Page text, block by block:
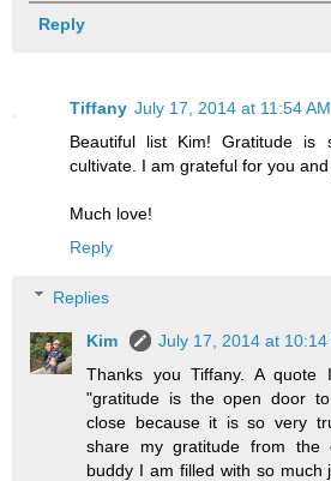
Reply
Tiffany July 17, 2014 at 11:54 AM
Beautiful list Kim! Gratitude is
cultivate. I am grateful for you
Much love!
Reply
Replies
Kim
July 17, 2014 at 10:14
Thanks you Tiffany. A
"gratitude is the open door
close because it is so very
share my gratitude from the
buddy I am filled with so much